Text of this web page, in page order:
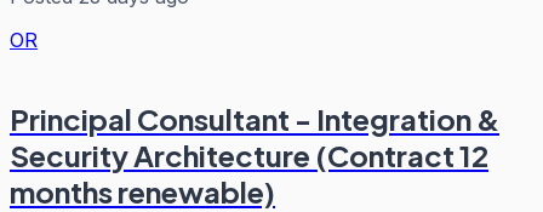
OR
Principal Consultant - Integration &
Security Architecture (Contract 12
months renewable)